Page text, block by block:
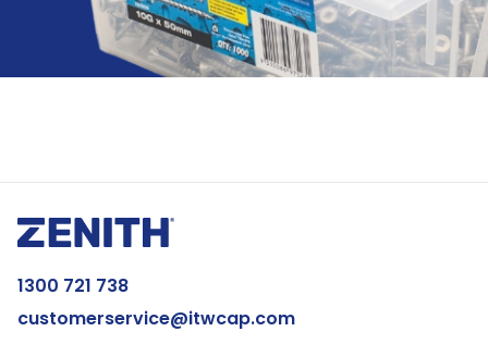
1300 721 738
customerservice@itwcap.com